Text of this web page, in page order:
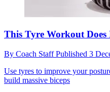
This Tyre Workout
By Coach StaffPublished 3
Use tyres to improve your
build massive biceps